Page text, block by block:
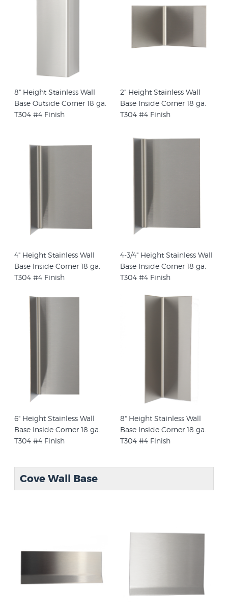
8" Height Stainless Wall
Base Outside Corner 18 ga.
T304 #4 Finish
2" Height Stainless Wall
Base Inside Corner 18 ga.
T304 #4 Finish
4" Height Stainless Wall
Base Inside Corner 18 ga.
T304 #4 Finish
4-3/4" Height Stainless Wall
Base Inside Corner 18 ga.
T304 #4 Finish
6" Height Stainless Wall
Base Inside Corner 18 ga.
T304 #4 Finish
8" Height Stainless Wall
Base Inside Corner 18 ga.
T304 #4 Finish
Cove Wall Base